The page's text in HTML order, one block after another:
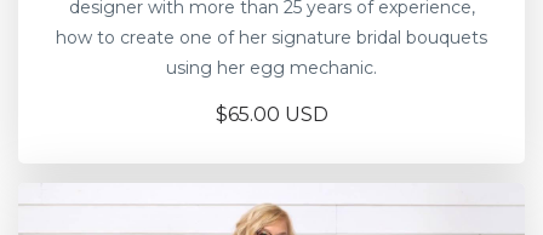
designer with more than 25 years of experience,
how to create one of her signature bridal bouquets
using her egg mechanic.
$65.00 USD